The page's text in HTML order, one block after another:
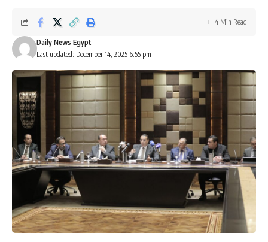
Last updated: December 14, 2025 6:55 pm
Daily News Egypt
4 Min Read